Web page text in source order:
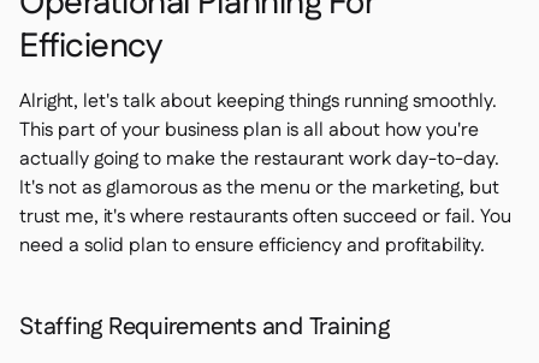
Efficiency
Alright, let's talk about keeping things running smoothly.
This part of your business plan is all about how you're
actually going to make the restaurant work day-to-day.
It's not as glamorous as the menu or the marketing, but
trust me, it's where restaurants often succeed or fail. You
need a solid plan to ensure efficiency and profitability.
Staffing Requirements and Training